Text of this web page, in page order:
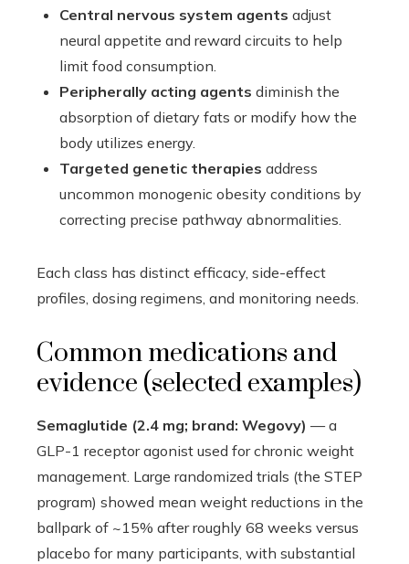
Central nervous system agents adjust
neural appetite and reward circuits to help
limit food consumption.
Peripherally acting agents diminish the
absorption of dietary fats or modify how the
body utilizes energy.
Targeted genetic therapies address
uncommon monogenic obesity conditions by
correcting precise pathway abnormalities.
Each class has distinct efficacy, side-effect
profiles, dosing regimens, and monitoring needs.
Common medications and
evidence (selected examples)
Semaglutide (2.4 mg; brand: Wegovy) — a
GLP-1 receptor agonist used for chronic weight
management. Large randomized trials (the STEP
program) showed mean weight reductions in the
ballpark of ~15% after roughly 68 weeks versus
placebo for many participants, with substantial